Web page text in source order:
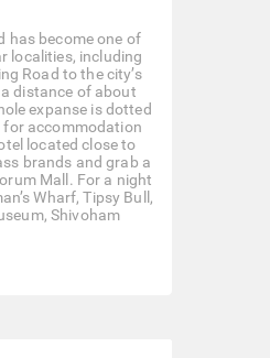
has become one of
localities, including
Road to the city’s
distance of about
expanse is dotted
for accommodation
located close to
brands and grab a
Mall. For a night
Wharf, Tipsy Bull,
Shivoham